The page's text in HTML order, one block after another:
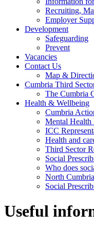
Recruiting,
Employer
Development
Safeguarding
Prevent
Vacancies
Contact Us
Map &
Cumbria Third
The Cumbria
Health & Wellbeing
Cumbria
Mental Health
ICC
Health and
Third Sector
Social
Who does
North
Social
Useful